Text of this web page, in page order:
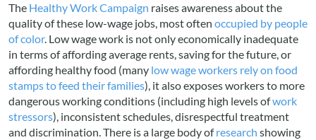
The Healthy Work Campaign raises awareness about the
quality of these low-wage jobs, most often occupied by people
of color. Low wage work is not only economically inadequate
in terms of affording average rents, saving for the future, or
affording healthy food (many low wage workers rely on food
stamps to feed their families), it also exposes workers to more
dangerous working conditions (including high levels ofwork
stressors), inconsistent schedules, disrespectful treatment
and discrimination. There is a large body ofresearch showing